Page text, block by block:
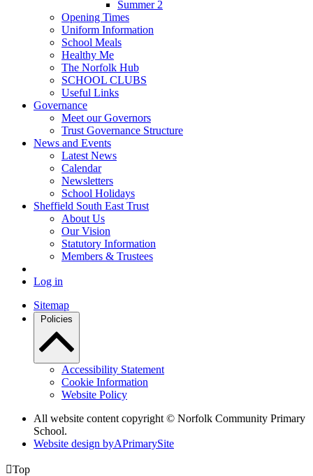
Summer 2
Opening Times
Uniform Information
School Meals
Healthy Me
The Norfolk Hub
SCHOOL CLUBS
Useful Links
Governance
Meet our Governors
Trust Governance Structure
News and Events
Latest News
Calendar
Newsletters
School Holidays
Sheffield South East Trust
About Us
Our Vision
Statutory Information
Members & Trustees
Log in
Sitemap
Policies
Accessibility Statement
Cookie Information
Website Policy
All website content copyright © Norfolk Community Primary
School.
Website design byAPrimarySite
Top